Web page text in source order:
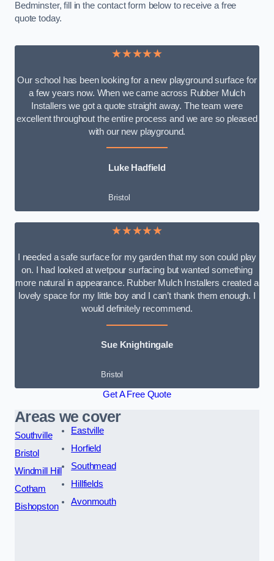
Bedminster, fill in the contact form below to receive a free
quote today.
★★★★★
Our school has been looking for a new playground surface for
a few years now. When we came across Rubber Mulch
Installers we got a quote straight away. The team were
excellent throughout the entire process and we are so pleased
with our new playground.
Luke Hadfield
Bristol
★★★★★
I needed a safe surface for my garden that my son could play
on. I had looked at wetpour surfacing but wanted something
more natural in appearance. Rubber Mulch Installers created a
lovely space for my little boy and I can’t thank them enough. I
would definitely recommend.
Sue Knightingale
Bristol
Get A Free Quote
Areas we cover
Southville
Bristol
Windmill Hill
Cotham
Bishopston
Eastville
Horfield
Southmead
Hillfields
Avonmouth